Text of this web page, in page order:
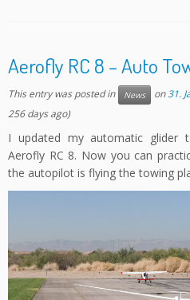
Aerofly RC 8 – Auto
This entry was posted in News on31.
256 days ago)
I updated my automatic
Aerofly RC 8. Now you can
the autopilot is flying the towing